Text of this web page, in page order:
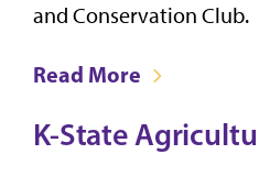
and Conservation Club.
Read More
K-State